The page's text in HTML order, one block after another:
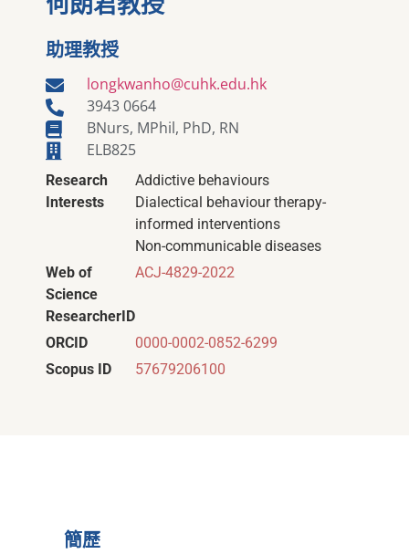
助理教授
longkwanho@cuhk.edu.hk
3943 0664
BNurs, MPhil, PhD, RN
ELB825
Research
Interests
Addictive behaviours
Dialectical behaviour therapy-
informed interventions
Non-communicable diseases
Web of
Science
ResearcherID
ACJ-4829-2022
ORCID
0000-0002-0852-6299
Scopus ID
57679206100
簡歷